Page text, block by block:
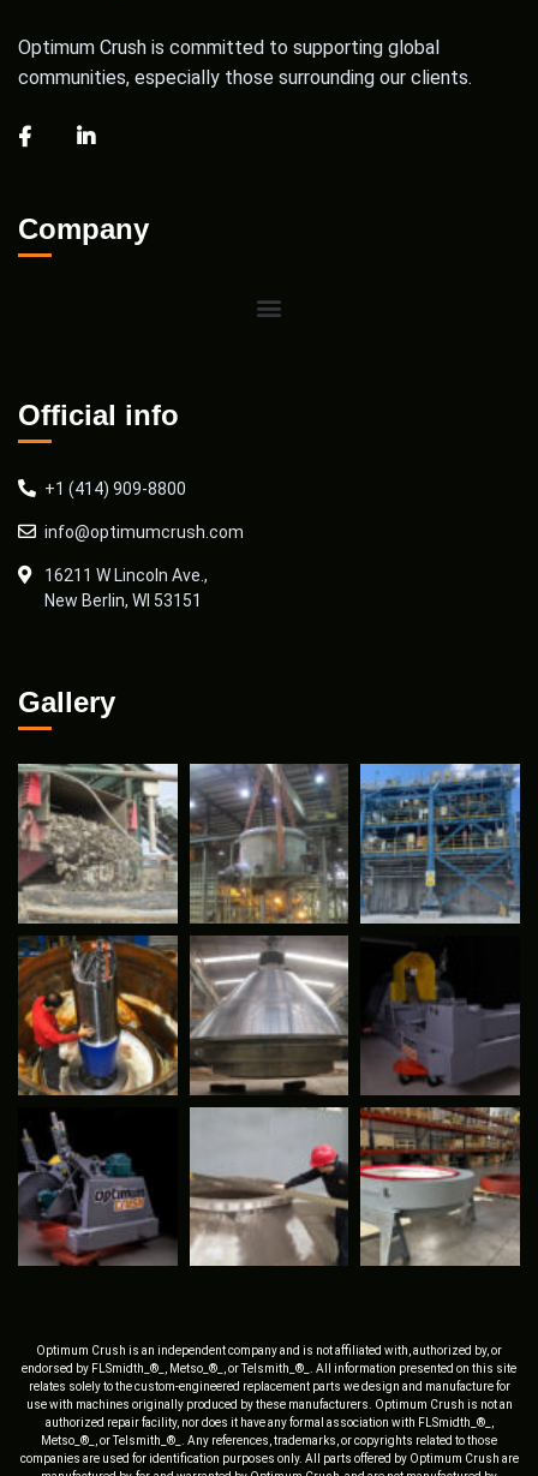
Optimum Crush is committed to supporting global
communities, especially those surrounding our clients.
Company
Official info
+1 (414) 909-8800
info@optimumcrush.com
16211 W Lincoln Ave.,
New Berlin, WI 53151
Gallery
Optimum Crush is an independent company and is not affiliated with, authorized by, or
endorsed by FLSmidth_®_, Metso_®_, or Telsmith_®_. All information presented on this site
relates solely to the custom-engineered replacement parts we design and manufacture for
use with machines originally produced by these manufacturers. Optimum Crush is not an
authorized repair facility, nor does it have any formal association with FLSmidth_®_,
Metso_®_, or Telsmith_®_. Any references, trademarks, or copyrights related to those
companies are used for identification purposes only. All parts offered by Optimum Crush are